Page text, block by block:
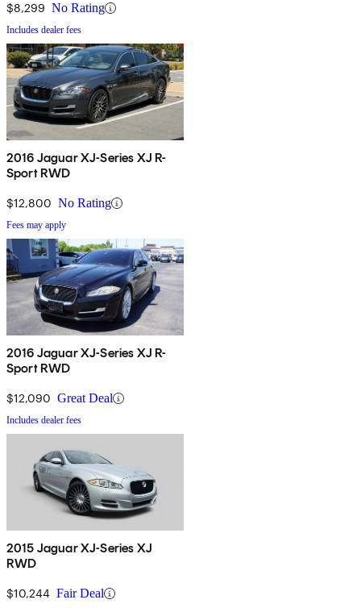
$8,299 No Rating
Includes dealer fees
2016 Jaguar XJ-Series XJ R-
Sport RWD
$12,800 No Rating
Fees may apply
2016 Jaguar XJ-Series XJ R-
Sport RWD
$12,090 Great Deal
Includes dealer fees
2015 Jaguar XJ-Series XJ
RWD
$10,244 Fair Deal